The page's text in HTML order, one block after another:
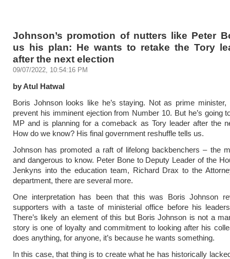
Johnson’s promotion of nutters like Peter
us his plan: He wants to retake the Tory
after the next election
09/07/2022, 10:54:16 PM
by Atul Hatwal
Boris Johnson looks like he’s staying. Not as prime minister,
prevent his imminent ejection from Number 10. But he’s going
MP and is planning for a comeback as Tory leader after the
How do we know? His final government reshuffle tells us.
Johnson has promoted a raft of lifelong backbenchers – the
and dangerous to know. Peter Bone to Deputy Leader of the
Jenkyns into the education team, Richard Drax to the
department, there are several more.
One interpretation has been that this was Boris Johnson
supporters with a taste of ministerial office before his
There’s likely an element of this but Boris Johnson is not a
story is one of loyalty and commitment to looking after his
does anything, for anyone, it’s because he wants something.
In this case, that thing is to create what he has historically